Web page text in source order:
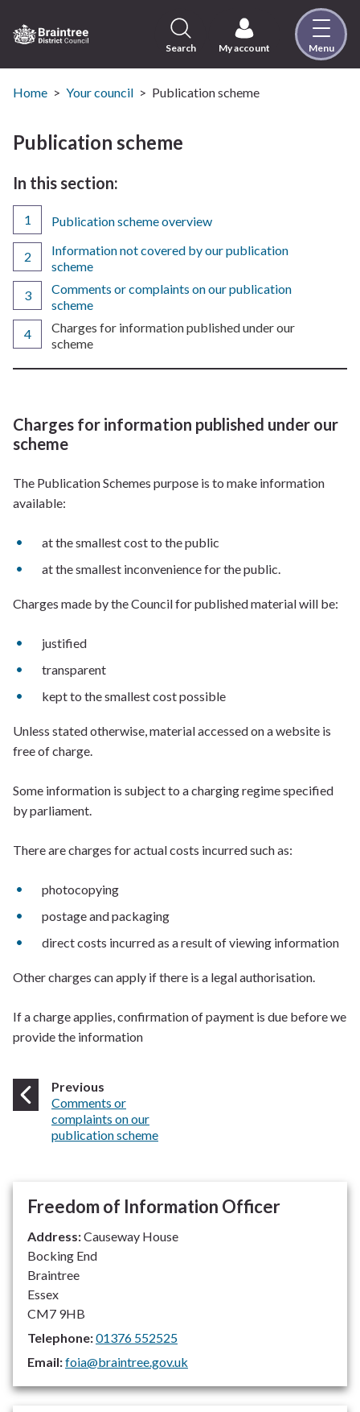
to
content
Visit
the
Council
page
Search My account Menu
Home Your council Publication scheme
Publication scheme
In this section:
Publication scheme overview
Information not covered by our publication
scheme
Comments or complaints on our publication
scheme
You
are
Charges for information published under our
scheme
Charges for information published under our
scheme
The Publication Schemes purpose is to make information
available:
at the smallest cost to the public
at the smallest inconvenience for the public.
Charges made by the Council for published material will be:
justified
transparent
kept to the smallest cost possible
Unless stated otherwise, material accessed on a website is
free of charge.
Some information is subject to a charging regime specified
by parliament.
There are charges for actual costs incurred such as:
photocopying
postage and packaging
direct costs incurred as a result of viewing information
Other charges can apply if there is a legal authorisation.
If a charge applies, confirmation of payment is due before we
provide the information
Previous
:Comments or
complaints on our
publication scheme
Freedom of Information Officer
Address:Causeway House
Bocking End
Braintree
Essex
CM7 9HB
Telephone:01376 552525
Email:foia@braintree.gov.uk